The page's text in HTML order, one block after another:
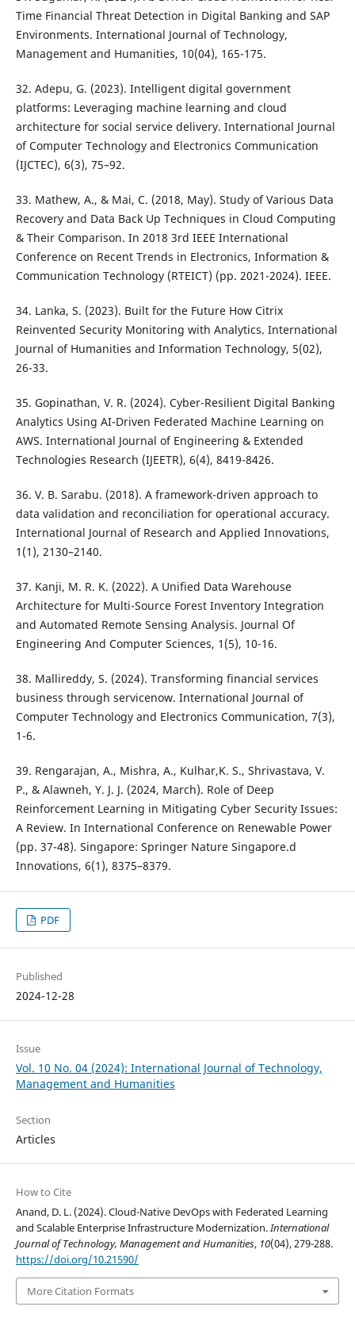
Time Financial Threat Detection in Digital Banking and SAP
Environments. International Journal of Technology,
Management and Humanities, 10(04), 165-175.
32. Adepu, G. (2023). Intelligent digital government
platforms: Leveraging machine learning and cloud
architecture for social service delivery. International Journal
of Computer Technology and Electronics Communication
(IJCTEC), 6(3), 75–92.
33. Mathew, A., & Mai, C. (2018, May). Study of Various Data
Recovery and Data Back Up Techniques in Cloud Computing
& Their Comparison. In 2018 3rd IEEE International
Conference on Recent Trends in Electronics, Information &
Communication Technology (RTEICT) (pp. 2021-2024). IEEE.
34. Lanka, S. (2023). Built for the Future How Citrix
Reinvented Security Monitoring with Analytics. International
Journal of Humanities and Information Technology, 5(02),
26-33.
35. Gopinathan, V. R. (2024). Cyber-Resilient Digital Banking
Analytics Using AI-Driven Federated Machine Learning on
AWS. International Journal of Engineering & Extended
Technologies Research (IJEETR), 6(4), 8419-8426.
36. V. B. Sarabu. (2018). A framework-driven approach to
data validation and reconciliation for operational accuracy.
International Journal of Research and Applied Innovations,
1(1), 2130–2140.
37. Kanji, M. R. K. (2022). A Unified Data Warehouse
Architecture for Multi-Source Forest Inventory Integration
and Automated Remote Sensing Analysis. Journal Of
Engineering And Computer Sciences, 1(5), 10-16.
38. Mallireddy, S. (2024). Transforming financial services
business through servicenow. International Journal of
Computer Technology and Electronics Communication, 7(3),
1-6.
39. Rengarajan, A., Mishra, A., Kulhar,K. S., Shrivastava, V.
P., & Alawneh, Y. J. J. (2024, March). Role of Deep
Reinforcement Learning in Mitigating Cyber Security Issues:
A Review. In International Conference on Renewable Power
(pp. 37-48). Singapore: Springer Nature Singapore.d
Innovations, 6(1), 8375–8379.
PDF
Published
2024-12-28
Issue
Vol. 10 No. 04 (2024): International Journal of Technology,
Management and Humanities
Section
Articles
How to Cite
Anand, D. L. (2024). Cloud-Native DevOps with Federated Learning
and Scalable Enterprise Infrastructure Modernization.International
Journal of Technology, Management and Humanities, 10(04), 279-288.
https://doi.org/10.21590/
More Citation Formats